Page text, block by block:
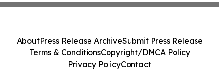
AboutPress Release ArchiveSubmit Press Release
Terms & ConditionsCopyright/DMCA Policy
Privacy PolicyContact